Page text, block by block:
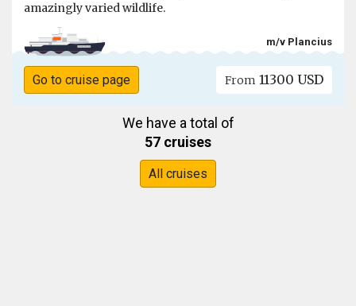
amazingly varied wildlife.
m/v Plancius
Go to cruise page From 11300 USD
We have a total of
57 cruises
All cruises